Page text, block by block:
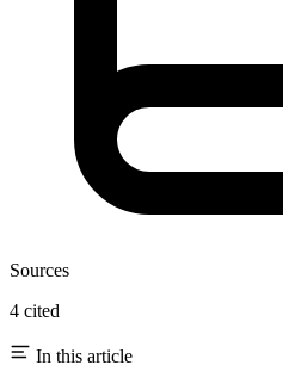
Sources
4 cited
In this article